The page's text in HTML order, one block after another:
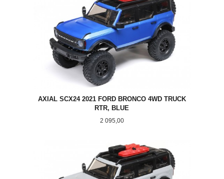
AXIAL SCX24 2021 FORD BRONCO 4WD TRUCK
RTR, BLUE
Pris
2 095,00